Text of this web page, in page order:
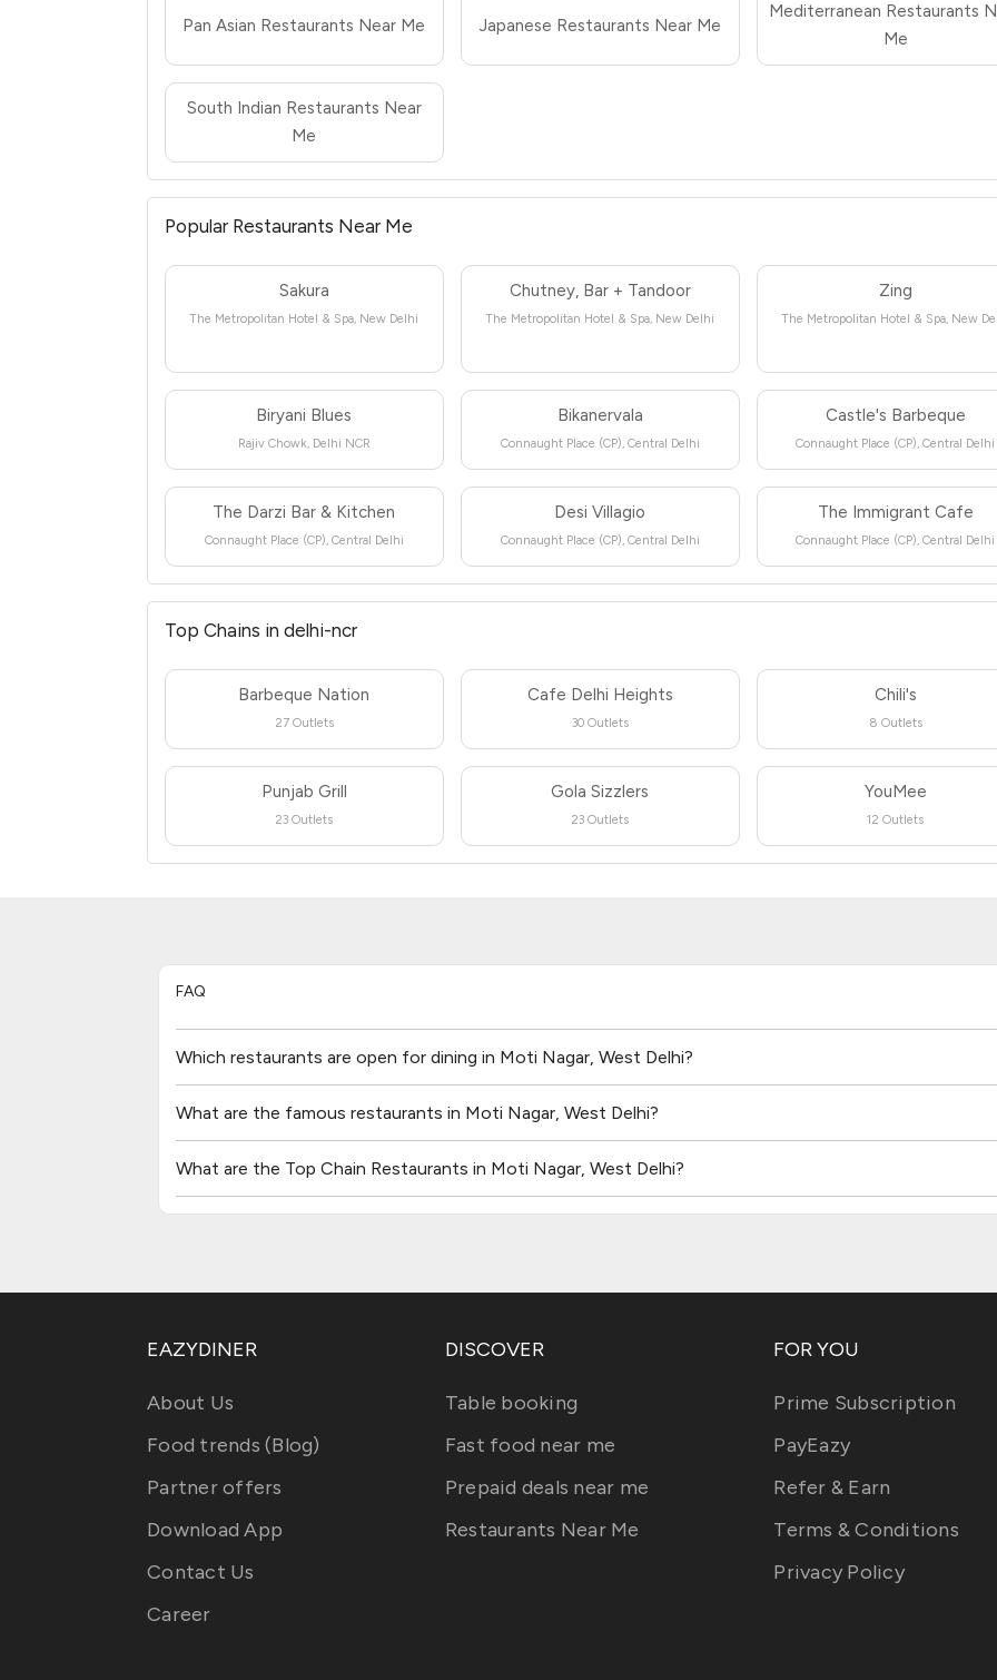
Pan Asian Restaurants Near Me Japanese Restaurants Near Me
Mediterranean Restaurants
Me
South Indian Restaurants Near
Me
Popular Restaurants Near Me
Sakura
The Metropolitan Hotel & Spa, New Delhi
Chutney, Bar + Tandoor
The Metropolitan Hotel & Spa, New Delhi
Zing
The Metropolitan Hotel & Spa, New
Biryani Blues
Rajiv Chowk, Delhi NCR
Bikanervala
Connaught Place (CP), Central Delhi
Castle's Barbeque
Connaught Place (CP), Central Delhi
The Darzi Bar & Kitchen
Connaught Place (CP), Central Delhi
Desi Villagio
Connaught Place (CP), Central Delhi
The Immigrant Cafe
Connaught Place (CP), Central Delhi
Top Chains in delhi-ncr
Barbeque Nation
27 Outlets
Cafe Delhi Heights
30 Outlets
Chili's
8 Outlets
Punjab Grill
23 Outlets
Gola Sizzlers
23 Outlets
YouMee
12 Outlets
FAQ
Which restaurants are open for dining in Moti Nagar, West Delhi?
What are the famous restaurants in Moti Nagar, West Delhi?
What are the Top Chain Restaurants in Moti Nagar, West Delhi?
EAZYDINER
About Us
Food trends (Blog)
Partner offers
Download App
Contact Us
Career
DISCOVER
Table booking
Fast food near me
Prepaid deals near me
Restaurants Near Me
FOR YOU
Prime Subscription
PayEazy
Refer & Earn
Terms & Conditions
Privacy Policy